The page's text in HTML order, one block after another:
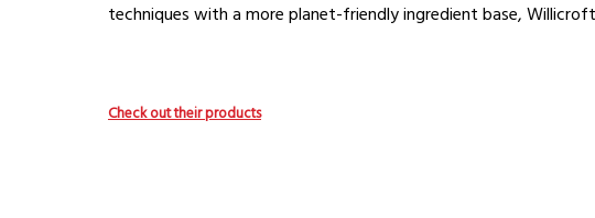
techniques with a more planet-friendly ingredient base,
Check out their products